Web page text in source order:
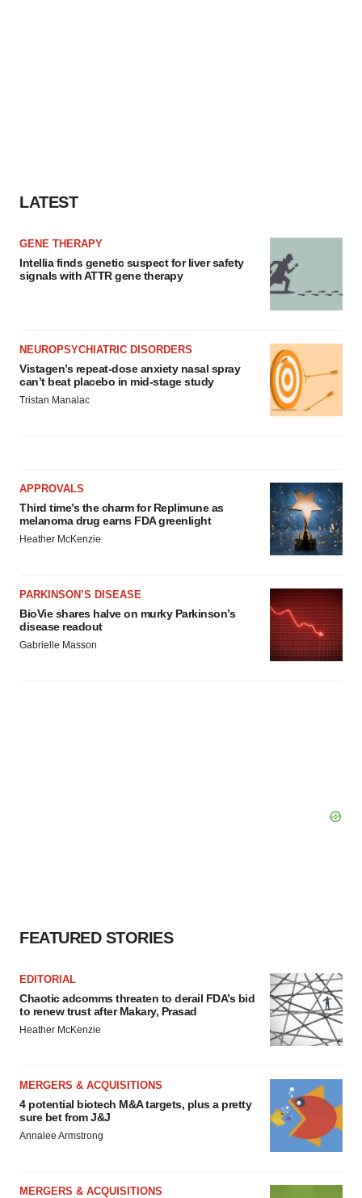
LATEST
GENE THERAPY
Intellia finds genetic suspect for liver safety
signals with ATTR gene therapy
NEUROPSYCHIATRIC DISORDERS
Vistagen’s repeat-dose anxiety nasal spray
can’t beat placebo in mid-stage study
Tristan Manalac
APPROVALS
Third time’s the charm for Replimune as
melanoma drug earns FDA greenlight
Heather McKenzie
PARKINSON’S DISEASE
BioVie shares halve on murky Parkinson’s
disease readout
Gabrielle Masson
FEATURED STORIES
EDITORIAL
Chaotic adcomms threaten to derail FDA’s bid
to renew trust after Makary, Prasad
Heather McKenzie
MERGERS & ACQUISITIONS
4 potential biotech M&A targets, plus a pretty
sure bet from J&J
Annalee Armstrong
MERGERS & ACQUISITIONS